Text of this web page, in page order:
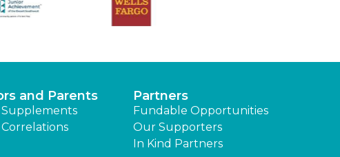
and Parents Partners
Fundable Opportunities
Our Supporters
In Kind Partners